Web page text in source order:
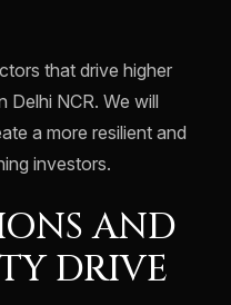
that drive higher
Delhi NCR. We will
a more resilient and
investors.
AND
DRIVE